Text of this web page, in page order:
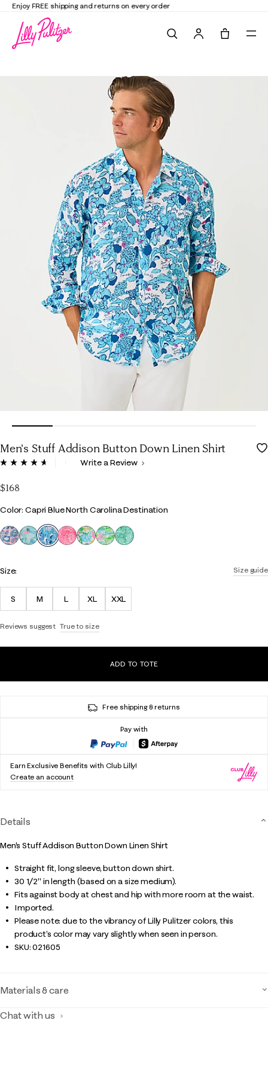
Elevate Your Closet Shop the Trend Edit
Men's Stuff Addison Button Down Linen Shirt
5 out of 5 Customer Rating
Read
page
link.
Write a Review
$168
Color
Color: Capri Blue North Carolina Destination
selected
Size guide
Size:
S M L XL XXL
Reviews suggest True to size
ADD TO TOTE
Free shipping & returns
Pay with
Earn Exclusive Benefits with Club Lilly!
Create an account
Details
Men's Stuff Addison Button Down Linen Shirt
Straight fit, long sleeve, button down shirt.
30 1/2" in length (based on a size medium).
Fits against body at chest and hip with more room at the waist.
Imported.
Please note: due to the vibrancy of Lilly Pulitzer colors, this
product’s color may vary slightly when seen in person.
SKU:021605
Materials & care
Chat with us